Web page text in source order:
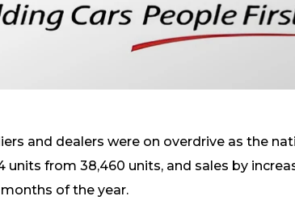
and dealers were on overdrive as the
units from 38,460 units, and sales by
of the year.